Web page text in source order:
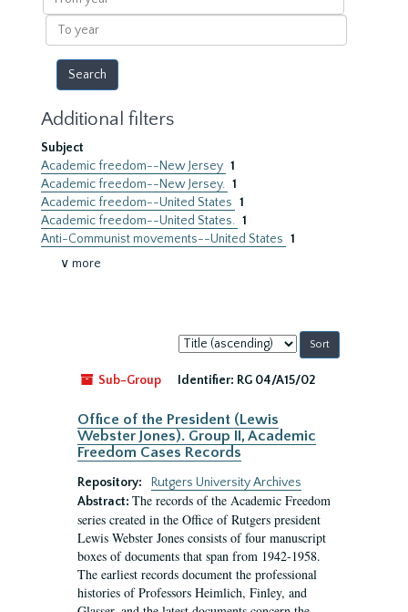
year
To
year
Additional filters
Subject
Academic freedom--New Jersey 1
Academic freedom--New Jersey. 1
Academic freedom--United States 1
Academic freedom--United States. 1
Anti-Communist movements--United States 1
∨ more
Sort
by:
Sub-Group
Identifier: RG 04/A15/02
Office of the President (Lewis
Webster Jones). Group II, Academic
Freedom Cases Records
Repository:
Rutgers University Archives
Abstract: The records of the Academic Freedom
series created in the Office of Rutgers president
Lewis Webster Jones consists of four manuscript
boxes of documents that span from 1942-1958.
The earliest records document the professional
histories of Professors Heimlich, Finley, and